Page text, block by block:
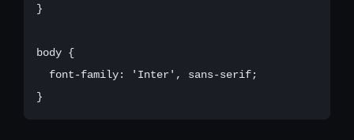
}
body {
  font-family: 'Inter', sans-serif;